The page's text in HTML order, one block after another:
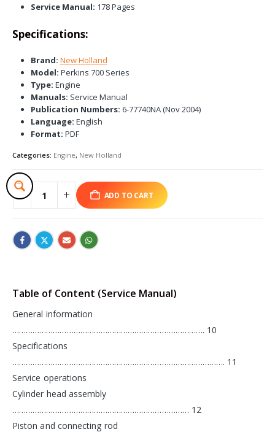
Service Manual: 178 Pages
Specifications:
Brand: New Holland
Model: Perkins 700 Series
Type: Engine
Manuals: Service Manual
Publication Numbers: 6-77740NA (Nov 2004)
Language: English
Format: PDF
Categories: Engine, New Holland
ADD TO CART
Table of Content (Service Manual)
General information
…………………………………………………………………………. 10
Specifications
…………………………………………………………………………………. 11
Service operations
Cylinder head assembly
…………………………………………………………………… 12
Piston and connecting rod